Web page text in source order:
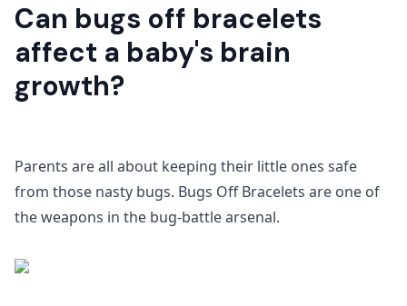
Can bugs off bracelets
affect a baby's brain
growth?
Parents are all about keeping their little ones safe
from those nasty bugs. Bugs Off Bracelets are one of
the weapons in the bug-battle arsenal.